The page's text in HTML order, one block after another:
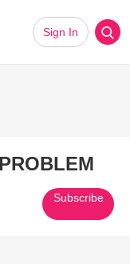
Sign In
Subscribe